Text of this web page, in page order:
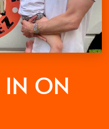
IN ON